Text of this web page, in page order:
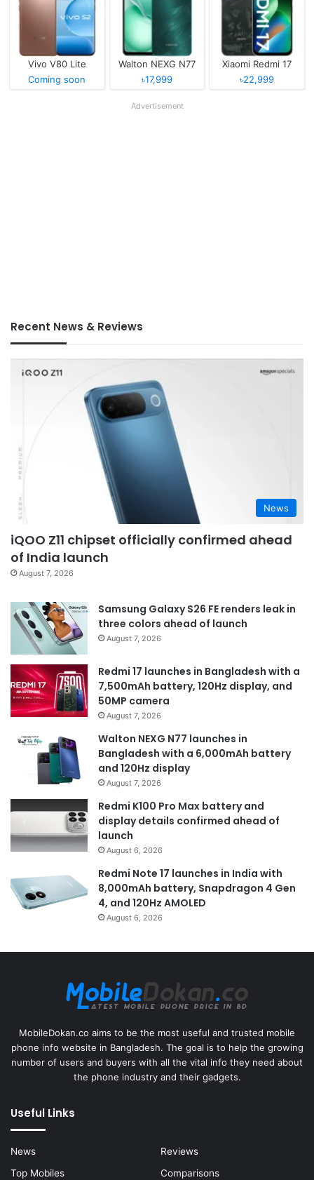
Vivo V80 Lite
Coming soon
Walton NEXG N77
৳17,999
Xiaomi Redmi 17
৳22,999
Advertisement
Recent News & Reviews
News
iQOO Z11 chipset officially confirmed ahead
of India launch
August 7, 2026
Samsung Galaxy S26 FE renders leak in
three colors ahead of launch
August 7, 2026
Redmi 17 launches in Bangladesh with a
7,500mAh battery, 120Hz display, and
50MP camera
August 7, 2026
Walton NEXG N77 launches in
Bangladesh with a 6,000mAh battery
and 120Hz display
August 7, 2026
Redmi K100 Pro Max battery and
display details confirmed ahead of
launch
August 6, 2026
Redmi Note 17 launches in India with
8,000mAh battery, Snapdragon 4 Gen
4, and 120Hz AMOLED
August 6, 2026
MobileDokan.co aims to be the most useful and trusted mobile
phone info website in Bangladesh. The goal is to help the growing
number of users and buyers with all the vital info they need about
the phone industry and their gadgets.
Useful Links
News
Reviews
Top Mobiles
Comparisons